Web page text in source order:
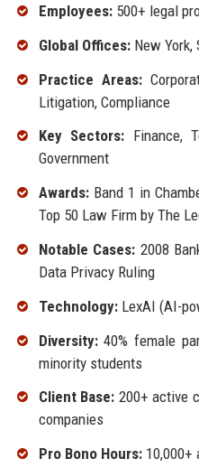
Employees:500+ legal
Global Offices:New York,
Practice Areas:
Litigation, Compliance
Key Sectors: Finance,
Government
Awards:Band 1 in
Top 50 Law Firm by The
Notable Cases: 2008
Data Privacy Ruling
Technology:LexAI (AI-
Diversity:40% female
minority students
Client Base: 200+ active
companies
Pro Bono Hours:10,000+